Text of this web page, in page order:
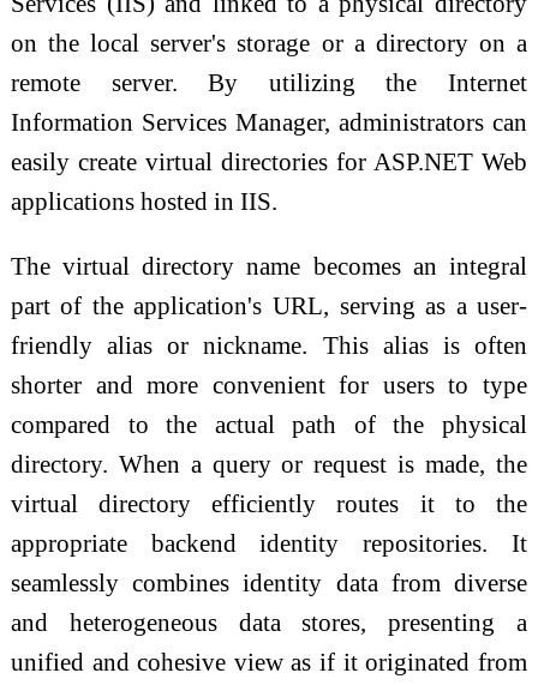
on the local server's storage or a directory on a
remote server. By utilizing the Internet
Information Services Manager, administrators can
easily create virtual directories for ASP.NET Web
applications hosted in IIS.
The virtual directory name becomes an integral
part of the application's URL, serving as a user-
friendly alias or nickname. This alias is often
shorter and more convenient for users to type
compared to the actual path of the physical
directory. When a query or request is made, the
virtual directory efficiently routes it to the
appropriate backend identity repositories. It
seamlessly combines identity data from diverse
and heterogeneous data stores, presenting a
unified and cohesive view as if it originated from